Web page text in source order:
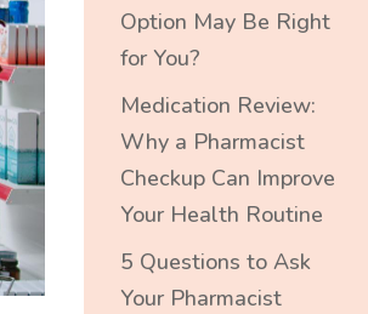
Option May Be Right
for You?
Medication Review:
Why a Pharmacist
Checkup Can Improve
Your Health Routine
5 Questions to Ask
Your Pharmacist